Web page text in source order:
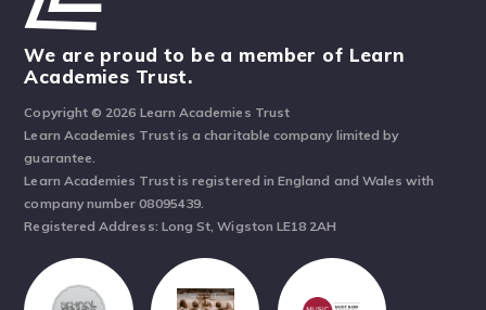
We are proud to be a member of Learn
Academies Trust.
Copyright © 2026 Learn Academies Trust
Learn Academies Trust is a charitable company limited by
guarantee.
Learn Academies Trust is registered in England and Wales with
company number 08095439.
Registered Address: Long St, Wigston LE18 2AH